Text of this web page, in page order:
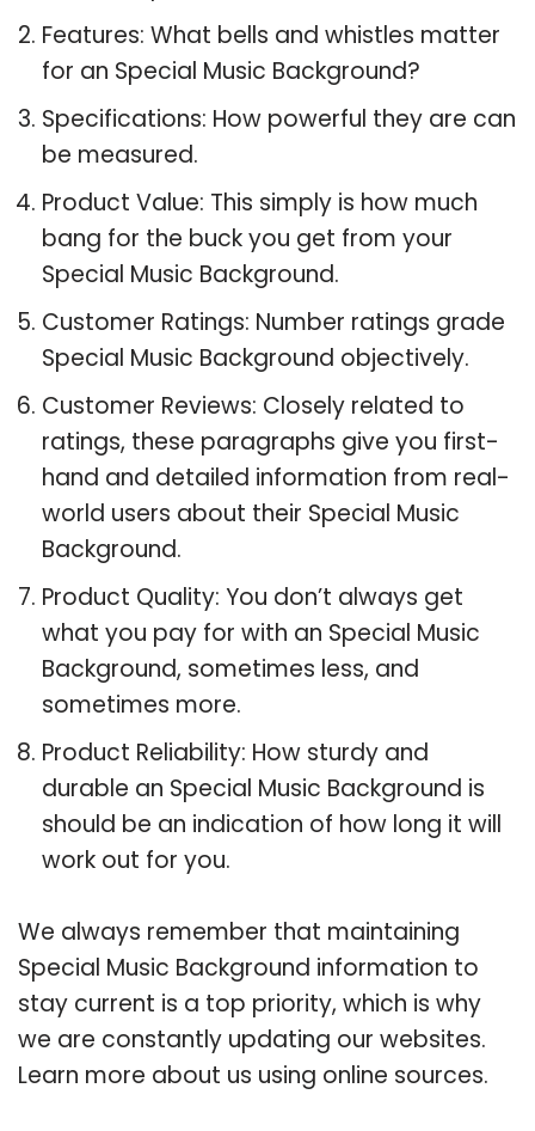
Features: What bells and whistles matter
for an Special Music Background?
Specifications: How powerful they are can
be measured.
Product Value: This simply is how much
bang for the buck you get from your
Special Music Background.
Customer Ratings: Number ratings grade
Special Music Background objectively.
Customer Reviews: Closely related to
ratings, these paragraphs give you first-
hand and detailed information from real-
world users about their Special Music
Background.
Product Quality: You don’t always get
what you pay for with an Special Music
Background, sometimes less, and
sometimes more.
Product Reliability: How sturdy and
durable an Special Music Background is
should be an indication of how long it will
work out for you.
We always remember that maintaining
Special Music Background information to
stay current is a top priority, which is why
we are constantly updating our websites.
Learn more about us using online sources.